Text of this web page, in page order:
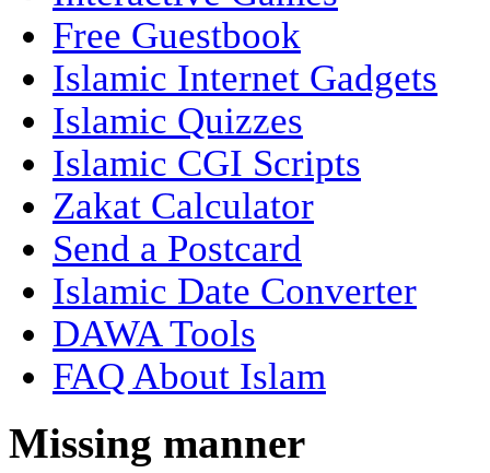
Free Guestbook
Islamic Internet Gadgets
Islamic Quizzes
Islamic CGI Scripts
Zakat Calculator
Send a Postcard
Islamic Date Converter
DAWA Tools
FAQ About Islam
Missing manner